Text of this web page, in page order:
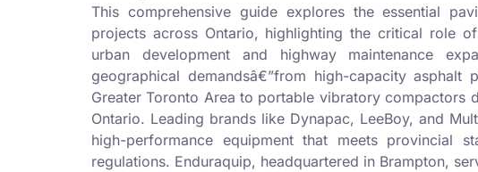
This comprehensive guide explores the essential
projects across Ontario, highlighting the critical role
urban development and highway maintenance
geographical demandsâ€”from high-capacity
Greater Toronto Area to portable vibratory compactors
Ontario. Leading brands like Dynapac, LeeBoy, and
high-performance equipment that meets provincial
regulations. Enduraquip, headquartered in Brampton,